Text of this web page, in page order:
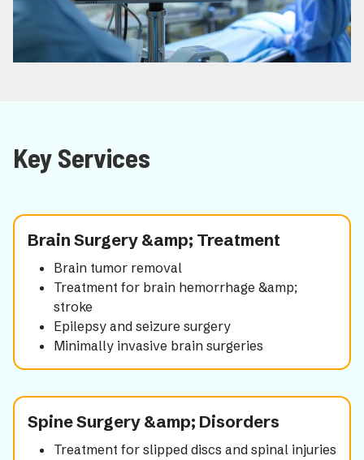
Key Services
Brain Surgery &amp; Treatment
Brain tumor removal
Treatment for brain hemorrhage &amp;
stroke
Epilepsy and seizure surgery
Minimally invasive brain surgeries
Spine Surgery &amp; Disorders
Treatment for slipped discs and spinal injuries